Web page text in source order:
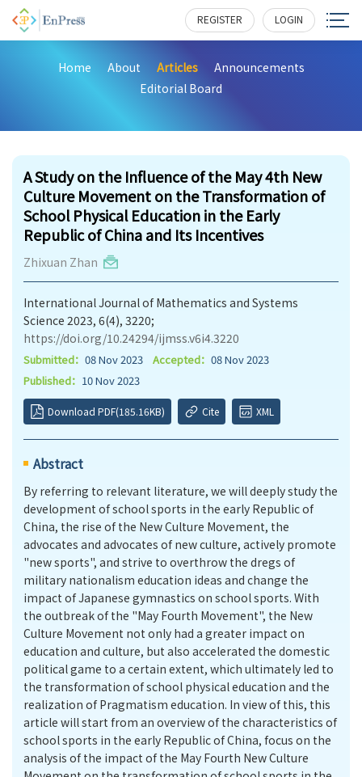
REGISTER LOGIN
Home About Articles
Announcements
Editorial Board
A Study on the Influence of the May 4th New
Culture Movement on the Transformation of
School Physical Education in the Early
Republic of China and Its Incentives
Zhixuan Zhan
International Journal of Mathematics and Systems
Science 2023, 6(4), 3220;
https://doi.org/10.24294/ijmss.v6i4.3220
Submitted： 08 Nov 2023 Accepted： 08 Nov 2023
Published： 10 Nov 2023
Download PDF(185.16KB) Cite XML
Abstract
By referring to relevant literature, we will deeply study the
development of school sports in the early Republic of
China, the rise of the New Culture Movement, the
advocates and advocates of new culture, actively promote
"new sports", and strive to overthrow the dregs of
military nationalism education ideas and change the
impact of Japanese gymnastics on school sports. With
the outbreak of the "May Fourth Movement", the New
Culture Movement not only had a greater impact on
education and culture, but also accelerated the domestic
political game to a certain extent, which ultimately led to
the transformation of school physical education and the
realization of Pragmatism education. In view of this, this
article will start from an overview of the characteristics of
school sports in the early Republic of China, focus on the
analysis of the impact of the May Fourth New Culture